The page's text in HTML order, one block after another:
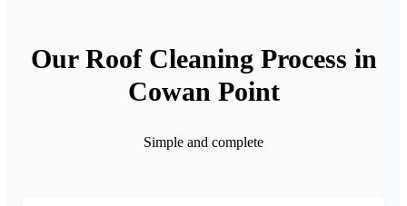
Our Roof Cleaning Process in
Cowan Point
Simple and complete